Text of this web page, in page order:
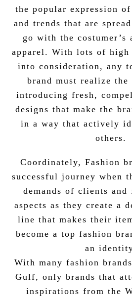
the popular expression
and trends that are
go with the costumer’s
apparel. With lots of high
into consideration, any
brand must realize the
introducing fresh,
designs that make the
in a way that actively
others.
Coordinately, Fashion
successful journey when
demands of clients
aspects as they create a
line that makes their
become a top fashion
an
With many fashion
Gulf, only brands that
inspirations from the